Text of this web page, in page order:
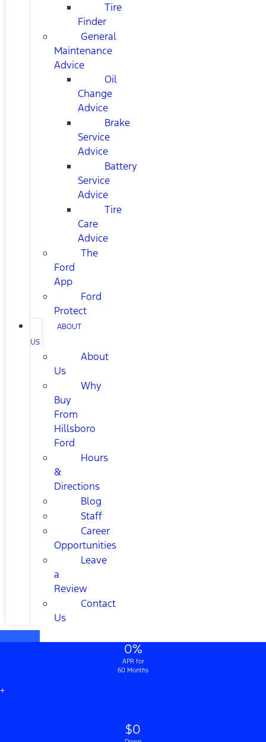
Tire
Finder
General
Maintenance
Advice
Oil
Change
Advice
Brake
Service
Advice
Battery
Service
Advice
Tire
Care
Advice
The
Ford
App
Ford
Protect
ABOUT
US
About
Us
Why
Buy
From
Hillsboro
Ford
Hours
&
Directions
Blog
Staff
Career
Opportunities
Leave
a
Review
Contact
Us
0%
APR for
60 Months
+
$0